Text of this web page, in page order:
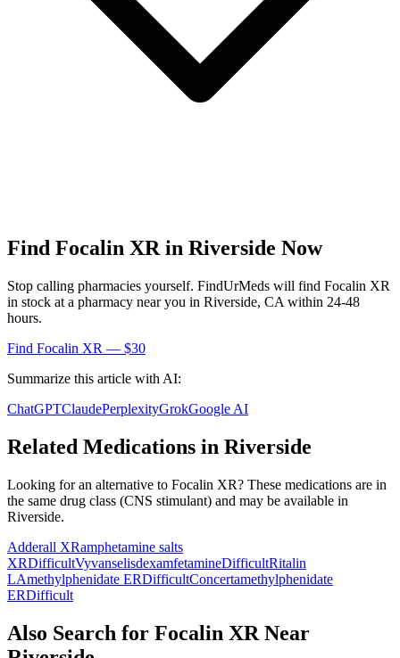
Find Focalin XR in Riverside Now
Stop calling pharmacies yourself. FindUrMeds will find Focalin XR
in stock at a pharmacy near you in Riverside, CA within 24-48
hours.
Find Focalin XR — $30
Summarize this article with AI:
ChatGPTClaudePerplexityGrokGoogle AI
Related Medications in Riverside
Looking for an alternative to Focalin XR? These medications are in
the same drug class (CNS stimulant) and may be available in
Riverside.
Adderall XRamphetamine salts
XRDifficultVyvanselisdexamfetamineDifficultRitalin
LAmethylphenidate ERDifficultConcertamethylphenidate
ERDifficult
Also Search for Focalin XR Near